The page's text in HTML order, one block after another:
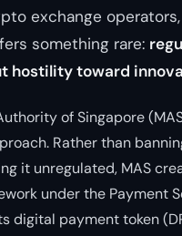
exchange
something rare:
hostility toward
of Singapore
Rather than
it unregulated, MAS
under the Payment
digital payment token